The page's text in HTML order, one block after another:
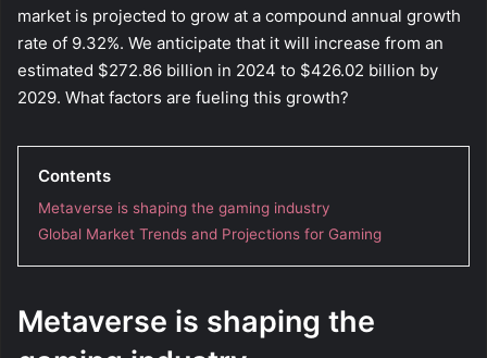
market is projected to grow at a compound annual growth
rate of 9.32%. We anticipate that it will increase from an
estimated $272.86 billion in 2024 to $426.02 billion by
2029. What factors are fueling this growth?
Contents
Metaverse is shaping the gaming industry
Global Market Trends and Projections for Gaming
Metaverse is shaping the